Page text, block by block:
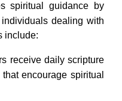
spiritual guidance by
dealing with
include:
receive daily scripture
encourage spiritual